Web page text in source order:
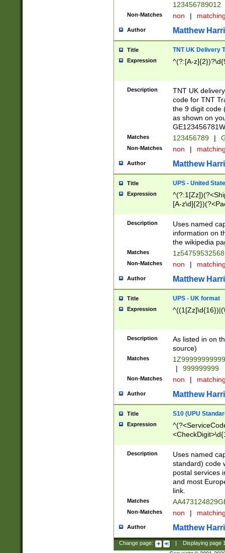
123456789012
Non-Matches non |
Author Matthew
Title TNT UK Delivery
Expression ^(?:[A-
Description
TNT UK
code for TNT
the 9 digit code
as shown on
Matches 123456789 |
Non-Matches non |
Author Matthew
Title UPS - United
Expression
[A-
Description
Uses named
information on
the wikipedia
Matches
Non-Matches non |
Author Matthew
Title UPS - UK format
Expression
Description
As listed in on
source)
Matches
|
999999999
Non-Matches non |
Author Matthew
Title S10 (UPU
Expression
Description
Uses named
standard) code
postal services
and most
link.
Matches
Non-Matches non |
Author Matthew
Change page: Displaying page